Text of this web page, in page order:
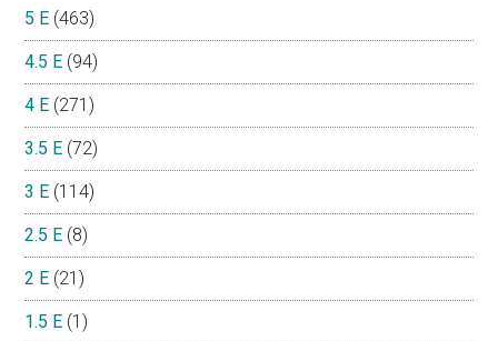
5 E (463)
4.5 E (94)
4 E (271)
3.5 E (72)
3 E (114)
2.5 E (8)
2 E (21)
1.5 E (1)